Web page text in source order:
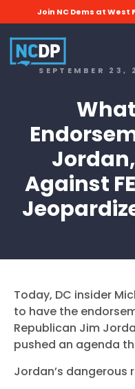
Join NC Dems at
SEPTEMBER 23,
Against
Today, DC insider
to have the
Republican Jim
pushed an agenda
Jordan’s dangerous